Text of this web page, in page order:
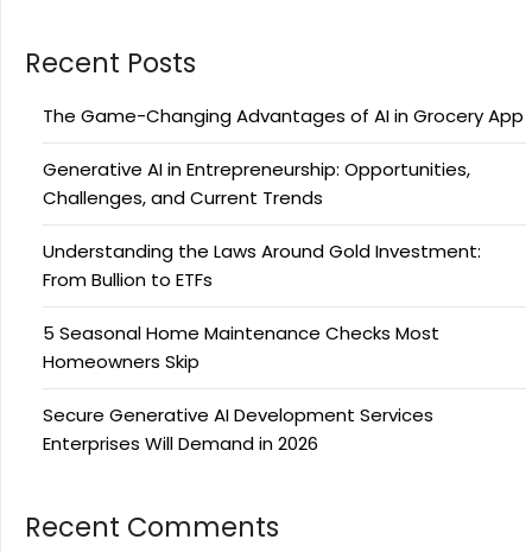
Recent Posts
The Game-Changing Advantages of AI in Grocery App
Generative AI in Entrepreneurship: Opportunities,
Challenges, and Current Trends
Understanding the Laws Around Gold Investment:
From Bullion to ETFs
5 Seasonal Home Maintenance Checks Most
Homeowners Skip
Secure Generative AI Development Services
Enterprises Will Demand in 2026
Recent Comments